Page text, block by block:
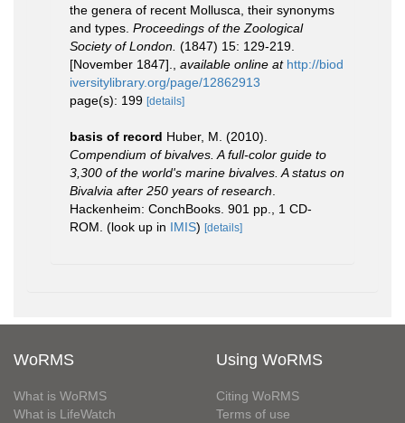
the genera of recent Mollusca, their synonyms
and types. Proceedings of the Zoological
Society of London. (1847) 15: 129-219.
[November 1847].
available online at http://biod
iversitylibrary.org/page/12862913
page(s): 199 [details]
basis of record Huber, M. (2010).
Compendium of bivalves. A full-color guide to
3,300 of the world's marine bivalves. A status on
Bivalvia after 250 years of research
Hackenheim: ConchBooks. 901 pp., 1 CD-
ROM. (look up in IMIS) [details]
WoRMS
What is WoRMS
What is LifeWatch
Using WoRMS
Citing WoRMS
Terms of use